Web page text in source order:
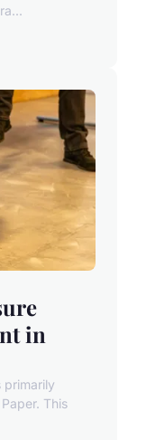
in
primarily
This